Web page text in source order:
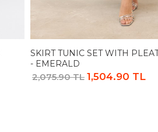
SKIRT TUNIC SET WITH
- EMERALD
2,075.90 TL 1,504.90 TL